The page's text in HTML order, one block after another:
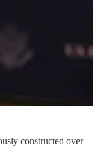
constructed over